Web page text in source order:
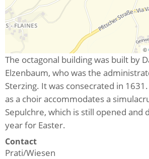
©
The octagonal building was built by
Elzenbaum, who was the
Sterzing. It was consecrated in
as a choir accommodates a
Sepulchre, which is still opened and
year for Easter.
Contact
Prati/Wiesen